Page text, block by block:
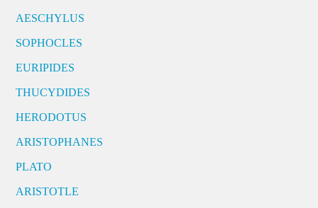
AESCHYLUS
SOPHOCLES
EURIPIDES
THUCYDIDES
HERODOTUS
ARISTOPHANES
PLATO
ARISTOTLE